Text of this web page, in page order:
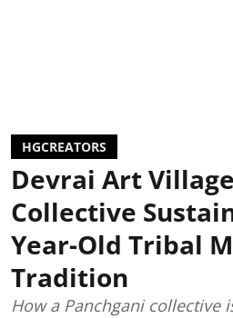
HGCREATORS
Devrai Art
Collective
Year-Old Tribal
Tradition
How a Panchgani collective